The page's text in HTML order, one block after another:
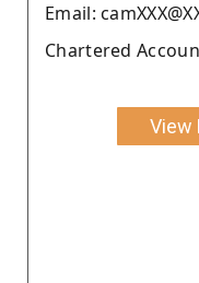
Email:
Chartered
View